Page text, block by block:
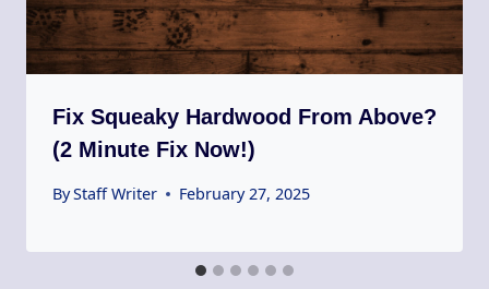
Fix Squeaky Hardwood From Above?
(2 Minute Fix Now!)
ByStaff Writer February 27, 2025